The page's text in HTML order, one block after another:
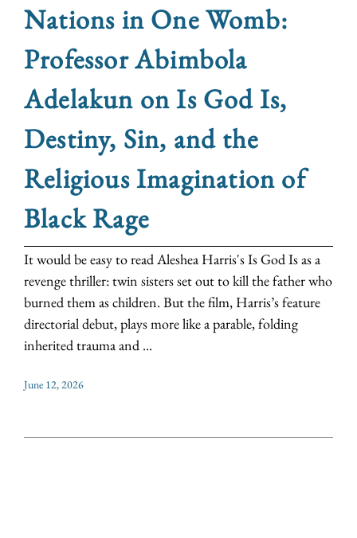
Nations in One Womb:
Professor Abimbola
Adelakun on Is God Is,
Destiny, Sin, and the
Religious Imagination of
Black Rage
It would be easy to read Aleshea Harris's Is God Is as a
revenge thriller: twin sisters set out to kill the father who
burned them as children. But the film, Harris’s feature
directorial debut, plays more like a parable, folding
inherited trauma and ...
June 12, 2026